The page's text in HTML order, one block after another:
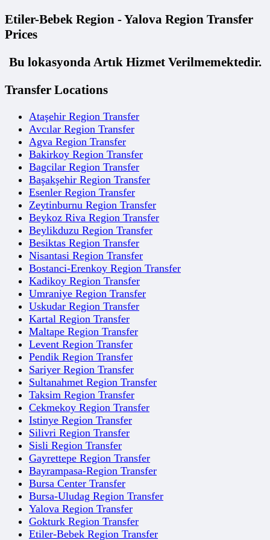
Etiler-Bebek Region - Yalova Region Transfer
Prices
Bu lokasyonda Artık Hizmet Verilmemektedir.
Transfer Locations
Ataşehir Region Transfer
Avcılar Region Transfer
Agva Region Transfer
Bakirkoy Region Transfer
Bagcilar Region Transfer
Başakşehir Region Transfer
Esenler Region Transfer
Zeytinburnu Region Transfer
Beykoz Riva Region Transfer
Beylikduzu Region Transfer
Besiktas Region Transfer
Nisantasi Region Transfer
Bostanci-Erenkoy Region Transfer
Kadikoy Region Transfer
Umraniye Region Transfer
Uskudar Region Transfer
Kartal Region Transfer
Maltape Region Transfer
Levent Region Transfer
Pendik Region Transfer
Sariyer Region Transfer
Sultanahmet Region Transfer
Taksim Region Transfer
Cekmekoy Region Transfer
Istinye Region Transfer
Silivri Region Transfer
Sisli Region Transfer
Gayrettepe Region Transfer
Bayrampasa-Region Transfer
Bursa Center Transfer
Bursa-Uludag Region Transfer
Yalova Region Transfer
Gokturk Region Transfer
Etiler-Bebek Region Transfer